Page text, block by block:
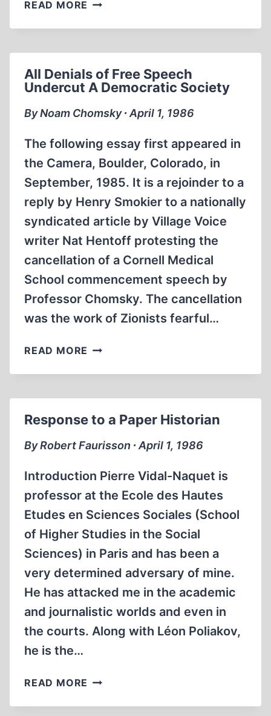
READ MORE
OF
WORLD
WAR
All Denials of Free Speech
Undercut A Democratic Society
By Noam Chomsky ∙ April 1, 1986
The following essay first appeared in
the Camera, Boulder, Colorado, in
September, 1985. It is a rejoinder to a
reply by Henry Smokier to a nationally
syndicated article by Village Voice
writer Nat Hentoff protesting the
cancellation of a Cornell Medical
School commencement speech by
Professor Chomsky. The cancellation
was the work of Zionists fearful…
READ MORE ALL
OF
UNDERCUT
DEMOCRATIC
SOCIETY
Response to a Paper Historian
By Robert Faurisson ∙ April 1, 1986
Introduction Pierre Vidal-Naquet is
professor at the Ecole des Hautes
Etudes en Sciences Sociales (School
of Higher Studies in the Social
Sciences) in Paris and has been a
very determined adversary of mine.
He has attacked me in the academic
and journalistic worlds and even in
the courts. Along with Léon Poliakov,
he is the…
READ MORE RESPONSE
A